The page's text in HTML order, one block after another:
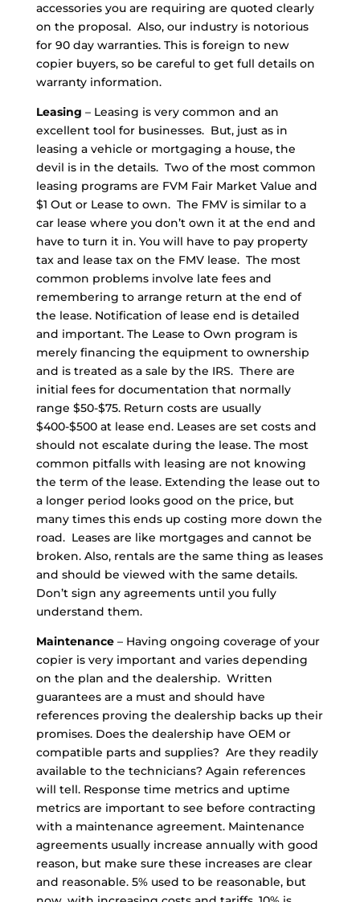
accessories you are requiring are quoted clearly
on the proposal. Also, our industry is notorious
for 90 day warranties. This is foreign to new
copier buyers, so be careful to get full details on
warranty information.
Leasing – Leasing is very common and an
excellent tool for businesses. But, just as in
leasing a vehicle or mortgaging a house, the
devil is in the details. Two of the most common
leasing programs are FVM Fair Market Value and
$1 Out or Lease to own. The FMV is similar to a
car lease where you don’t own it at the end and
have to turn it in. You will have to pay property
tax and lease tax on the FMV lease. The most
common problems involve late fees and
remembering to arrange return at the end of
the lease. Notification of lease end is detailed
and important. The Lease to Own program is
merely financing the equipment to ownership
and is treated as a sale by the IRS. There are
initial fees for documentation that normally
range $50-$75. Return costs are usually
$400-$500 at lease end. Leases are set costs and
should not escalate during the lease. The most
common pitfalls with leasing are not knowing
the term of the lease. Extending the lease out to
a longer period looks good on the price, but
many times this ends up costing more down the
road. Leases are like mortgages and cannot be
broken. Also, rentals are the same thing as leases
and should be viewed with the same details.
Don’t sign any agreements until you fully
understand them.
Maintenance– Having ongoing coverage of your
copier is very important and varies depending
on the plan and the dealership. Written
guarantees are a must and should have
references proving the dealership backs up their
promises. Does the dealership have OEM or
compatible parts and supplies? Are they readily
available to the technicians? Again references
will tell. Response time metrics and uptime
metrics are important to see before contracting
with a maintenance agreement. Maintenance
agreements usually increase annually with good
reason, but make sure these increases are clear
and reasonable. 5% used to be reasonable, but